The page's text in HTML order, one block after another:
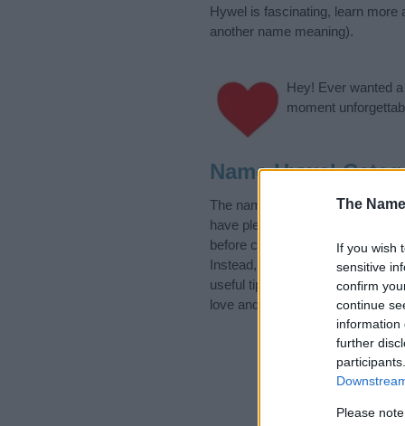
The
If you wish
sensitive
confirm
continue
information
further
Please
Hywel is fascinating, learn more
another name meaning).
Hey! Ever wanted a
moment
Name Hywel
The name Hywel is in the
have plenty of different
before choosing but also note
Instead, we recommend that
useful tips regarding baby
love and share this with your